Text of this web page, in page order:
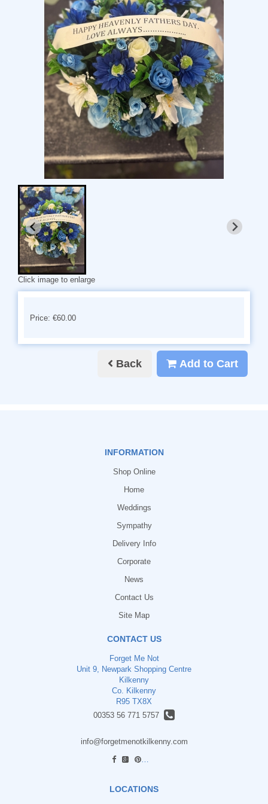
Click image to enlarge
Price: €60.00
Back Add to Cart
INFORMATION
Shop Online
Home
Weddings
Sympathy
Delivery Info
Corporate
News
Contact Us
Site Map
CONTACT US
Forget Me Not
Unit 9, Newpark Shopping Centre
Kilkenny
Co. Kilkenny
R95 TX8X
00353 56 771 5757
info@forgetmenotkilkenny.com
LOCATIONS